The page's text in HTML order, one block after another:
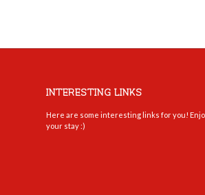
INTERESTING LINKS
Here are some interesting links for you!
your stay :)